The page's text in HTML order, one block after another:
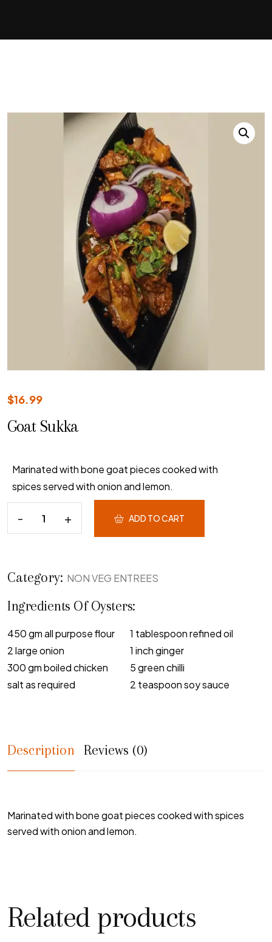
$16.99
Goat Sukka
Marinated with bone goat pieces cooked with
spices served with onion and lemon.
ADD TO CART
Category: NON VEG ENTREES
Ingredients Of Oysters:
450 gm all purpose flour
1 tablespoon refined oil
2 large onion
1 inch ginger
300 gm boiled chicken
5 green chilli
salt as required
2 teaspoon soy sauce
Description Reviews (0)
Marinated with bone goat pieces cooked with spices
served with onion and lemon.
Related products